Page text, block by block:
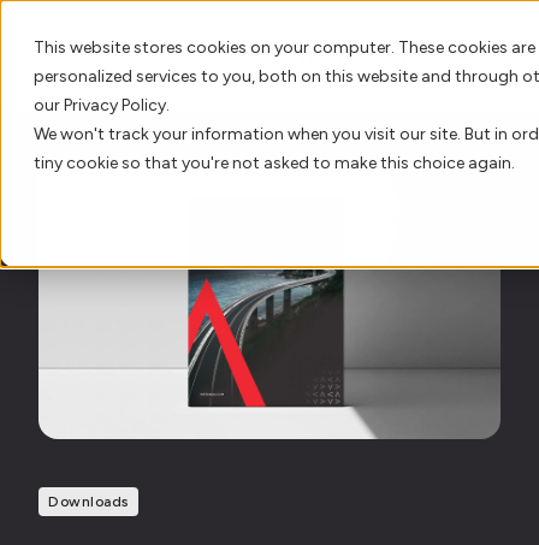
This website stores cookies on your computer. These cookies
personalized services to you, both on this website and through
our Privacy Policy.
We won't track your information when you visit our site. But in
tiny cookie so that you're not asked to make this choice again.
AI Innovation
Resource Hub
Our Story
Downloads